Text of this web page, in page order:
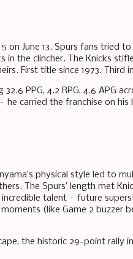
on June 13. Spurs fans tried
the clincher. The Knicks
First title since 1973.
PPG, 4.2 RPG, 4.6 APG
he carried the franchise on
physical style led to
The Spurs’ length met
talent – future
(like Game 2 buzzer
the historic 29-point rally